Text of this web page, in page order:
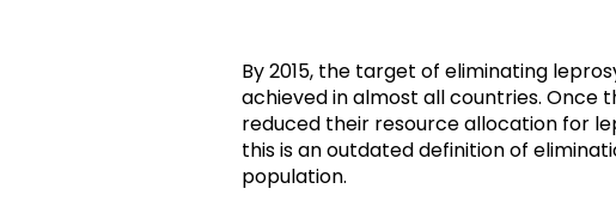
By 2015, the target of eliminating
achieved in almost all countries. Once
reduced their resource allocation for
this is an outdated definition of
population.